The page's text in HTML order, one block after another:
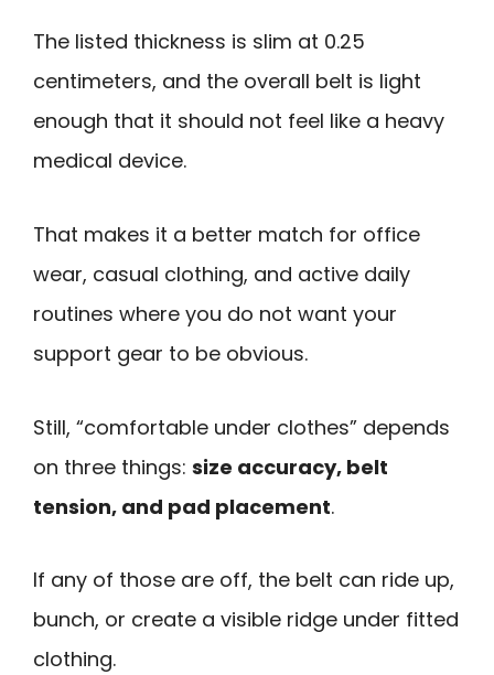
The listed thickness is slim at 0.25
centimeters, and the overall belt is light
enough that it should not feel like a heavy
medical device.
That makes it a better match for office
wear, casual clothing, and active daily
routines where you do not want your
support gear to be obvious.
Still, “comfortable under clothes” depends
on three things: size accuracy, belt
tension, and pad placement.
If any of those are off, the belt can ride up,
bunch, or create a visible ridge under fitted
clothing.